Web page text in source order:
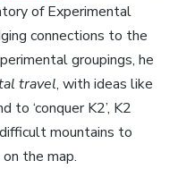
of Experimental
connections to the
groupings, he
travel, with ideas like
to ‘conquer K2’, K2
mountains to
the map.